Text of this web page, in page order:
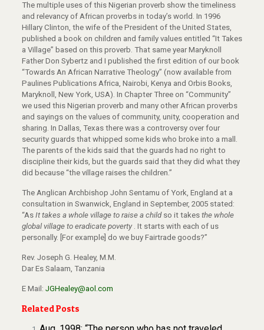
The multiple uses of this Nigerian proverb show the timeliness
and relevancy of African proverbs in today’s world. In 1996
Hillary Clinton, the wife of the President of the United States,
published a book on children and family values entitled “It Takes
a Village” based on this proverb. That same year Maryknoll
Father Don Sybertz and I published the first edition of our book
“Towards An African Narrative Theology” (now available from
Paulines Publications Africa, Nairobi, Kenya and Orbis Books,
Maryknoll, New York, USA). In Chapter Three on “Community”
we used this Nigerian proverb and many other African proverbs
and sayings on the values of community, unity, cooperation and
sharing. In Dallas, Texas there was a controversy over four
security guards that whipped some kids who broke into a mall.
The parents of the kids said that the guards had no right to
discipline their kids, but the guards said that they did what they
did because “the village raises the children.”
The Anglican Archbishop John Sentamu of York, England at a
consultation in Swanwick, England in September, 2005 stated:
“As It takes a whole village to raise a childso it takes the whole
global village to eradicate poverty. It starts with each of us
personally. [For example] do we buy Fairtrade goods?”
Rev. Joseph G. Healey, M.M.
Dar Es Salaam, Tanzania
E Mail: JGHealey@aol.com
Related Posts